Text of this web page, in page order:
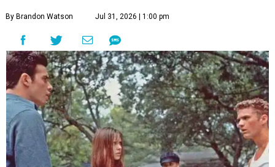
By Brandon Watson Jul 31, 2026 | 1:00 pm